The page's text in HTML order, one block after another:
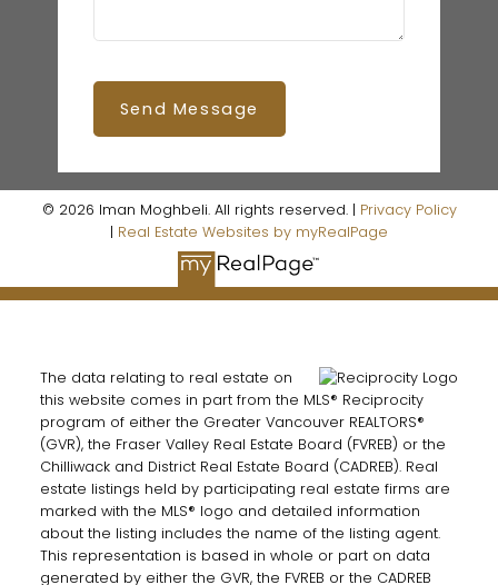
Send Message
© 2026 Iman Moghbeli. All rights reserved. | Privacy Policy
| Real Estate Websites by myRealPage
The data relating to real estate on
this website comes in part from the MLS® Reciprocity
program of either the Greater Vancouver REALTORS®
(GVR), the Fraser Valley Real Estate Board (FVREB) or the
Chilliwack and District Real Estate Board (CADREB). Real
estate listings held by participating real estate firms are
marked with the MLS® logo and detailed information
about the listing includes the name of the listing agent.
This representation is based in whole or part on data
generated by either the GVR, the FVREB or the CADREB